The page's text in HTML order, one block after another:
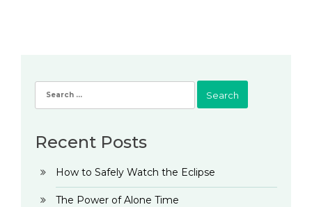
Search
for:
Recent Posts
How to Safely Watch the Eclipse
The Power of Alone Time